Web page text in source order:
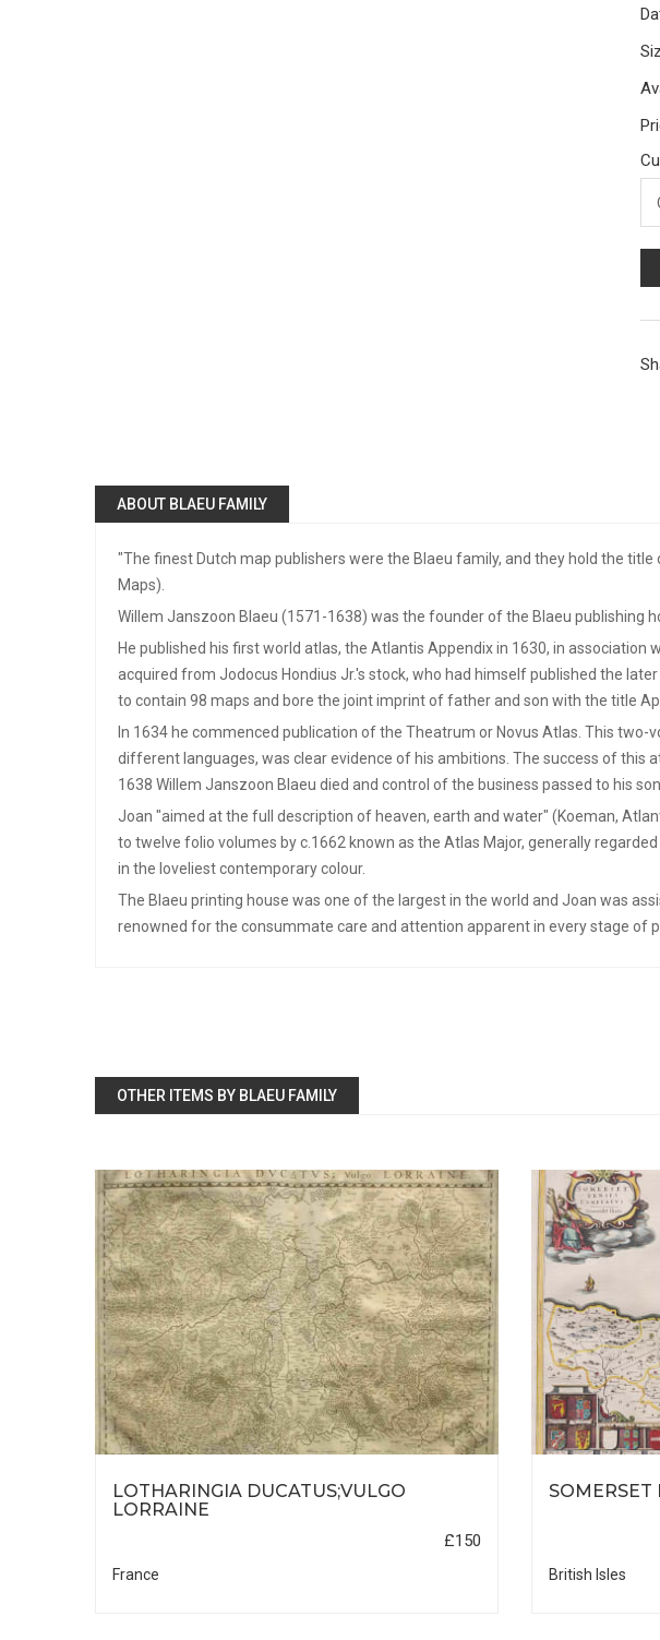
ABOUT BLAEU FAMILY
"The finest Dutch map publishers were the Blaeu family, and they hold the
Maps).
Willem Janszoon Blaeu (1571-1638) was the founder of the Blaeu publishing
He published his first world atlas, the Atlantis Appendix in 1630, in
acquired from Jodocus Hondius Jr.'s stock, who had himself published the
to contain 98 maps and bore the joint imprint of father and son with the title
In 1634 he commenced publication of the Theatrum or Novus Atlas. This
different languages, was clear evidence of his ambitions. The success of
1638 Willem Janszoon Blaeu died and control of the business passed to his
Joan "aimed at the full description of heaven, earth and water" (Koeman,
to twelve folio volumes by c.1662 known as the Atlas Major, generally
in the loveliest contemporary colour.
The Blaeu printing house was one of the largest in the world and Joan was
renowned for the consummate care and attention apparent in every stage of
OTHER ITEMS BY BLAEU FAMILY
LOTHARINGIA DUCATUS;VULGO
LORRAINE
£150
France
SOMERSET
British Isles